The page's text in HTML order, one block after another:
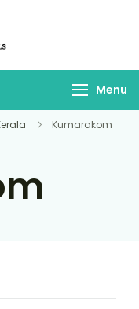
Travels
Menu
Kumarakom